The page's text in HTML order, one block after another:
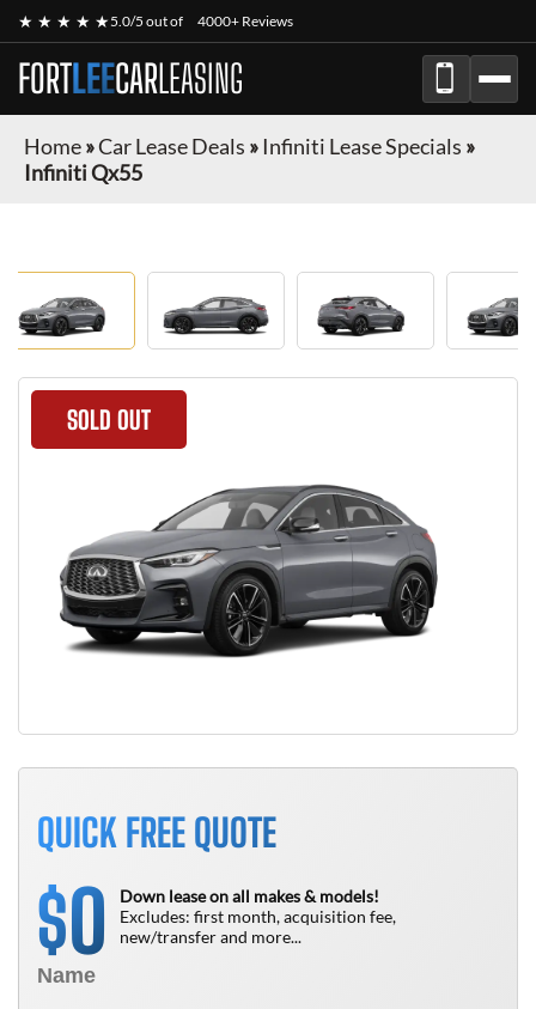
★ ★ ★ ★ ★5.0/5 out of 4000+ Reviews
FORTLEECARLEASING
Home»Car Lease Deals » Infiniti Lease Specials »
Infiniti Qx55
SOLD OUT
QUICK FREE QUOTE
$0
Down lease on all makes & models!
Excludes: first month, acquisition fee,
new/transfer and more...